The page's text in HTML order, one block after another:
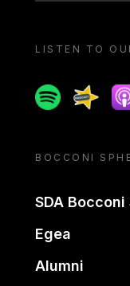
LISTEN TO
SpotifySpreaker
BOCCONI
SDA
Egea
Alumni